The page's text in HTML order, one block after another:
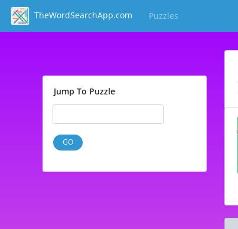
TheWordSearchApp.com Puzzles
Jump To Puzzle
GO